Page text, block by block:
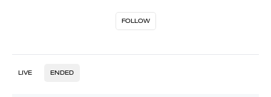
FOLLOW
LIVE ENDED